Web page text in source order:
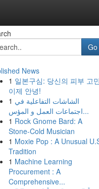
Go
News
1 일본구심: 당신의 피부 고
이제 안녕!
1 الشاشات التفاعلية في
اجتماعات العمل و المؤس...
1 Rock Gnome Bard: A
Stone-Cold Musician
1 Moxie Pop : A Unusual
Tradition
1 Machine Learning
Procurement : A
Comprehensive...